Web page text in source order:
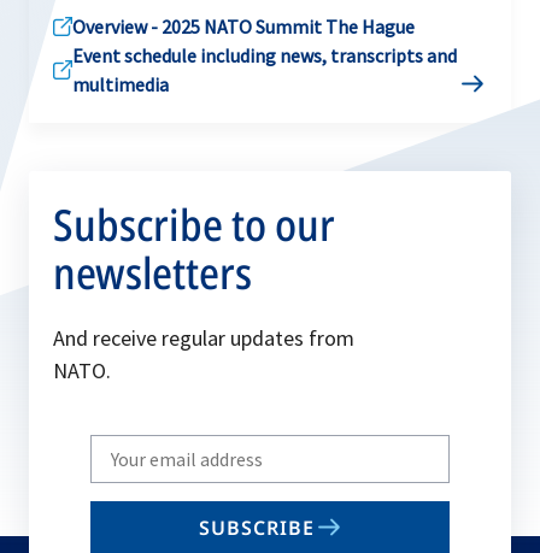
Overview - 2025 NATO Summit The Hague
Event schedule including news, transcripts and
multimedia
Subscribe to our
newsletters
And receive regular updates from
NATO.
Write
your
email
SUBSCRIBE